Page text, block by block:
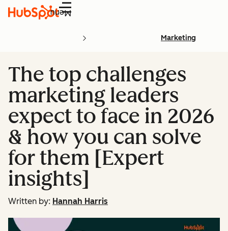
Menu
Marketing
The top challenges
marketing leaders
expect to face in 2026
& how you can solve
for them [Expert
insights]
Written by: Hannah Harris